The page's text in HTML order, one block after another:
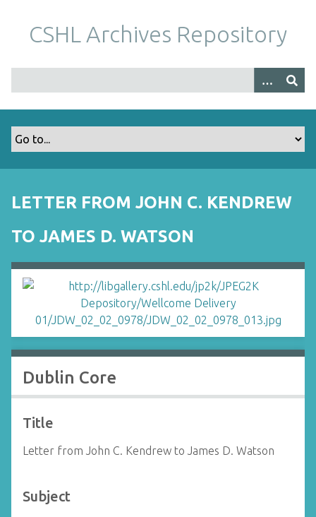
m
CSHL Archives Repository
LETTER FROM JOHN C. KENDREW
TO JAMES D. WATSON
Dublin Core
Title
Letter from John C. Kendrew to James D. Watson
Subject